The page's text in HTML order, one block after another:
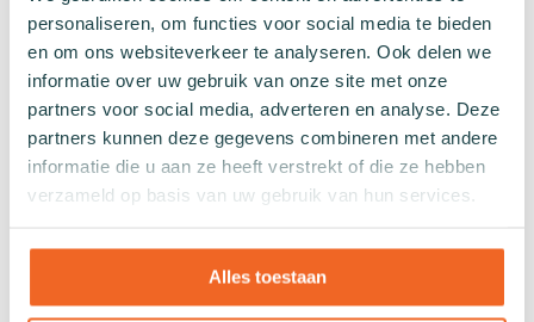
personaliseren, om functies voor social media te bieden
en om ons websiteverkeer te analyseren. Ook delen we
informatie over uw gebruik van onze site met onze
partners voor social media, adverteren en analyse. Deze
partners kunnen deze gegevens combineren met andere
informatie die u aan ze heeft verstrekt of die ze hebben
verzameld op basis van uw gebruik van hun services.
Alles toestaan
Black socks
Grey socks
Yellow socks
Green socks
Orange socks
Purple socks
Pink socks
Blue socks